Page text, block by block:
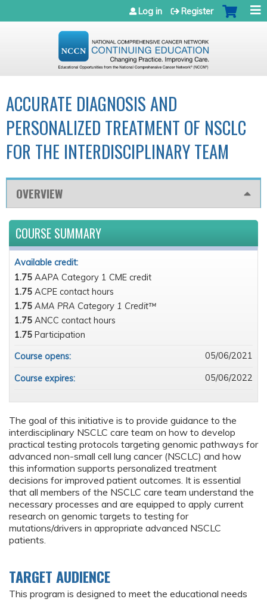
Jump to navigation
Log in Register
ACCURATE DIAGNOSIS AND
PERSONALIZED TREATMENT OF NSCLC
FOR THE INTERDISCIPLINARY TEAM
OVERVIEW
The goal of this initiative is to provide guidance to the
interdisciplinary NSCLC care team on how to develop
practical testing protocols targeting genomic pathways for
advanced non-small cell lung cancer (NSCLC) and how
this information supports personalized treatment
decisions for improved patient outcomes. It is essential
that all members of the NSCLC care team understand the
necessary processes and are equipped to apply current
research on genomic targets to testing for
mutations/drivers in appropriate advanced NSCLC
patients.
TARGET AUDIENCE
This program is designed to meet the educational needs
COURSE SUMMARY
Available credit:
1.75 AAPA Category 1 CME credit
1.75 ACPE contact hours
1.75 AMA PRA Category 1 Credit™
1.75 ANCC contact hours
1.75 Participation
Course opens:
05/06/2021
Course expires: 05/06/2022